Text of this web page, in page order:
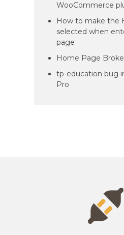
WooCommerce
How to make the
selected when
page
Home Page
tp-education bug
Pro